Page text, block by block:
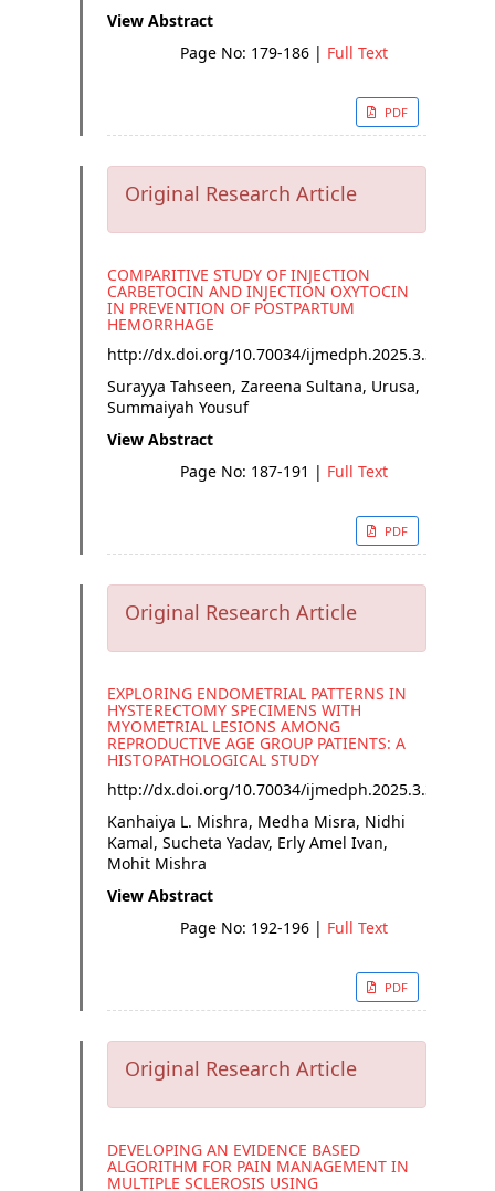
View Abstract
Page No: 179-186 | Full Text
PDF
Original Research Article
COMPARITIVE STUDY OF INJECTION
CARBETOCIN AND INJECTION OXYTOCIN
IN PREVENTION OF POSTPARTUM
HEMORRHAGE
http://dx.doi.org/10.70034/ijmedph.2025.3.34
Surayya Tahseen, Zareena Sultana, Urusa,
Summaiyah Yousuf
View Abstract
Page No: 187-191 | Full Text
PDF
Original Research Article
EXPLORING ENDOMETRIAL PATTERNS IN
HYSTERECTOMY SPECIMENS WITH
MYOMETRIAL LESIONS AMONG
REPRODUCTIVE AGE GROUP PATIENTS: A
HISTOPATHOLOGICAL STUDY
http://dx.doi.org/10.70034/ijmedph.2025.3.35
Kanhaiya L. Mishra, Medha Misra, Nidhi
Kamal, Sucheta Yadav, Erly Amel Ivan,
Mohit Mishra
View Abstract
Page No: 192-196 | Full Text
PDF
Original Research Article
DEVELOPING AN EVIDENCE BASED
ALGORITHM FOR PAIN MANAGEMENT IN
MULTIPLE SCLEROSIS USING